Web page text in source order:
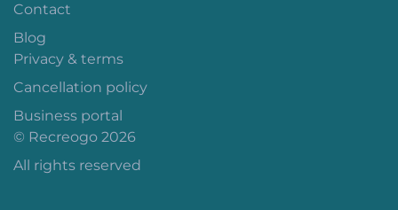
Contact
Blog
Privacy & terms
Cancellation policy
Business portal
© Recreogo 2026
All rights reserved